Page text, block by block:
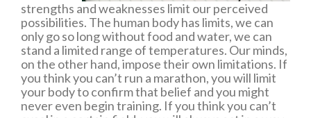
strengths and weaknesses limit our perceived
possibilities. The human body has limits, we can
only go so long without food and water, we can
stand a limited range of temperatures. Our minds,
on the other hand, impose their own limitations. If
you think you can’t run a marathon, you will limit
your body to confirm that belief and you might
never even begin training. If you think you can’t